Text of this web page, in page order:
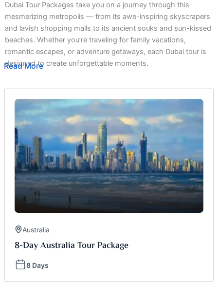
Dubai Tour Packages take you on a journey through this
mesmerizing metropolis — from its awe-inspiring skyscrapers
and lavish shopping malls to its ancient souks and sun-kissed
beaches. Whether you’re traveling for family vacations,
romantic escapes, or adventure getaways, each Dubai tour is
designed to create unforgettable moments.
Read More
Australia
8-Day Australia Tour Package
8 Days